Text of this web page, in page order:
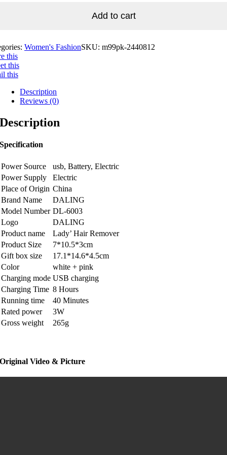
Add to cart
Women's FashionSKU: m99pk-2440812
this
this
this
Description
Reviews (0)
Description
Specification
Power Source
usb, Battery, Electric
Power Supply
Electric
Place of Origin China
Brand Name
DALING
Model Number DL-6003
Logo
DALING
Product name
Lady’ Hair Remover
Product Size
7*10.5*3cm
Gift box size
17.1*14.6*4.5cm
Color
white + pink
Charging mode USB charging
Charging Time 8 Hours
Running time
40 Minutes
Rated power
3W
Gross weight
265g
Original Video & Picture